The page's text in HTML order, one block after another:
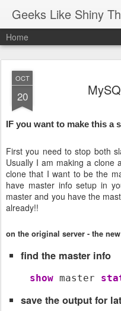
Geeks Like Shiny
Home
OCT
20
IF you want to make this a
First you need to stop both
Usually I am making a clone
clone that I want to be the
have master info setup in
master and you have the
already!!
on the original server - the
find the master info
show master
save the output for